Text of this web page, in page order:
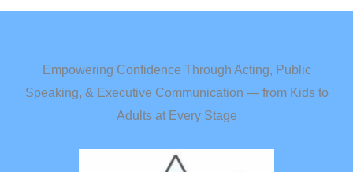
Empowering Confidence Through Acting, Public
Speaking, & Executive Communication — from Kids to
Adults at Every Stage